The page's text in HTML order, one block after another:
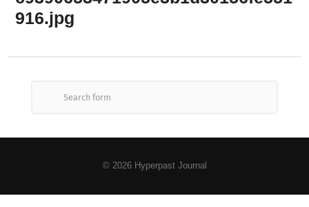
916.jpg
© 2026 Hyperpast Journal